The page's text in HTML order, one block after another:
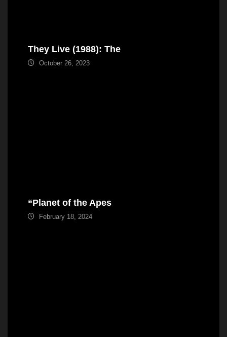
They Live (1988): The
October 26, 2023
“Planet of the Apes
February 18, 2024